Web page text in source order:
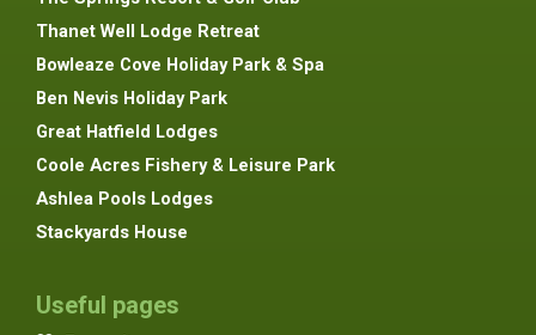
Thanet Well Lodge Retreat
Bowleaze Cove Holiday Park & Spa
Ben Nevis Holiday Park
Great Hatfield Lodges
Coole Acres Fishery & Leisure Park
Ashlea Pools Lodges
Stackyards House
Useful pages